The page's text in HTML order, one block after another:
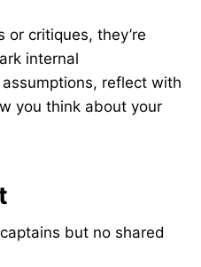
or critiques, they’re
internal
reflect with
you think about your
but no shared